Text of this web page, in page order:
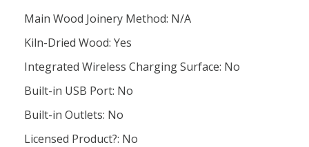
Main Wood Joinery Method: N/A
Kiln-Dried Wood: Yes
Integrated Wireless Charging Surface: No
Built-in USB Port: No
Built-in Outlets: No
Licensed Product?: No